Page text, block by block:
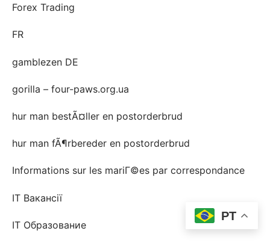
Forex Trading
FR
gamblezen DE
gorilla – four-paws.org.ua
hur man bestÃ¤ller en postorderbrud
hur man fÃ¶rbereder en postorderbrud
Informations sur les mariГ©es par correspondance
IT Вакансії
IT Образование
PT